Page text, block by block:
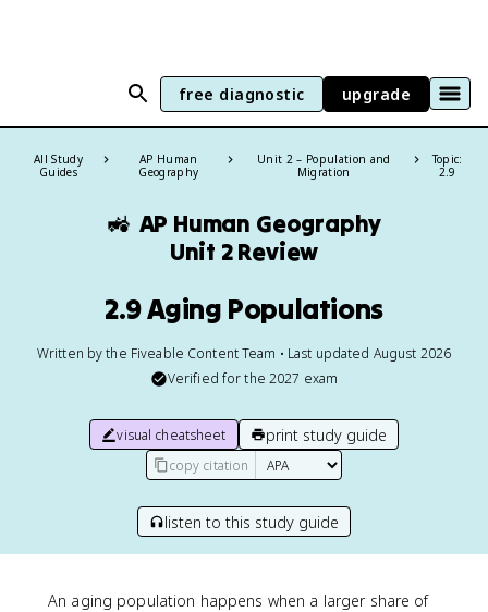
free diagnostic upgrade
All Study
Guides
AP Human
Geography
Unit 2 – Population and
Migration
Topic:
2.9
🚜 AP Human Geography
Unit 2 Review
2.9 Aging Populations
Written by the Fiveable Content Team • Last updated August 2026
Verified for the 2027 exam
visual cheatsheet print study guide
copy citation
listen to this study guide
An aging population happens when a larger share of